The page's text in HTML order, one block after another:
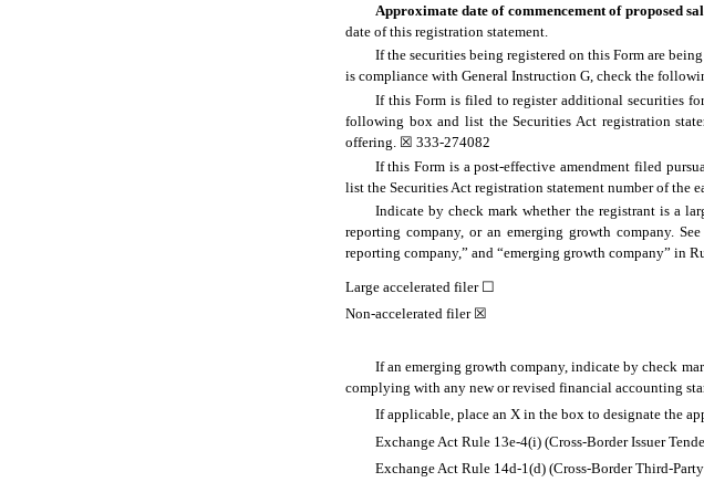
Approximate date of commencement of proposed
date of this registration statement.
If the securities being registered on this Form are
is compliance with General Instruction G, check the
If this Form is filed to register additional securities
following box and list the Securities Act registration
offering. ☒ 333-274082
If this Form is a post-effective amendment filed
list the Securities Act registration statement number of the
Indicate by check mark whether the registrant is a
reporting company, or an emerging growth company.
reporting company,” and “emerging growth company” in
Large accelerated filer ☐
Non-accelerated filer ☒
If an emerging growth company, indicate by check
complying with any new or revised financial accounting
If applicable, place an X in the box to designate the
Exchange Act Rule 13e-4(i) (Cross-Border Issuer
Exchange Act Rule 14d-1(d) (Cross-Border Third-